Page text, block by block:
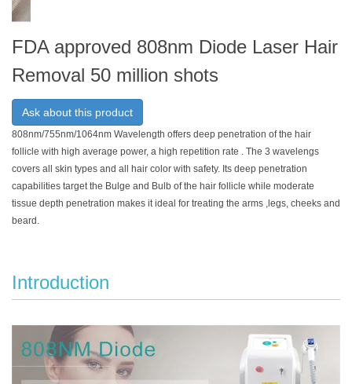
FDA approved 808nm Diode Laser Hair
Removal 50 million shots
Ask about this product
808nm/755nm/1064nm Wavelength offers deep penetration of the hair
follicle with high average power, a high repetition rate . The 3 wavelengs
covers all skin types and all hair color with safety. Its deep penetration
capabilities target the Bulge and Bulb of the hair follicle while moderate
tissue depth penetration makes it ideal for treating the arms ,legs, cheeks and
beard.
Introduction